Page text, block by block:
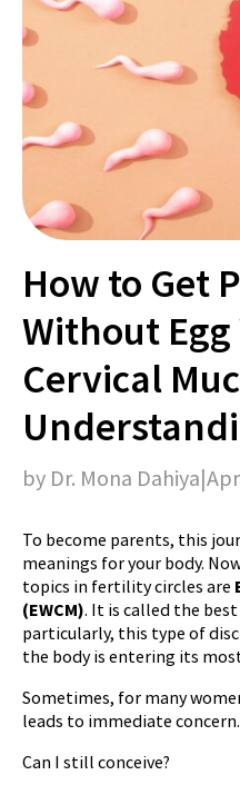
How to Get
Without
Cervical
by Dr. Mona Dahiya|
To become parents, this
meanings for your body.
topics in fertility circles are
(EWCM). It is called the
particularly, this type of
the body is entering its
Sometimes, for many
leads to immediate concern.
Can I still conceive?